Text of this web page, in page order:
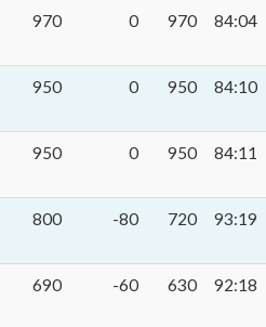
970 0 970 84:04
950 0 950 84:10
950 0 950 84:11
800 -80 720 93:19
690 -60 630 92:18